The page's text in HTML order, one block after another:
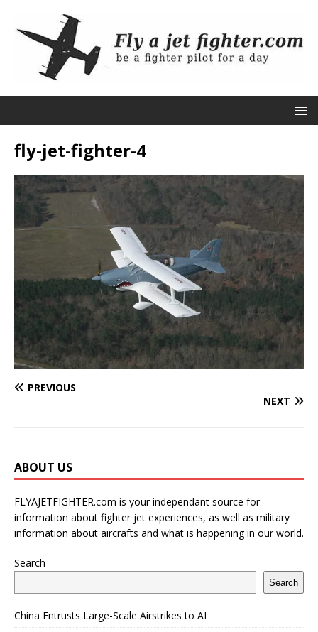
fly-jet-fighter-4
PREVIOUS
NEXT
ABOUT US
FLYAJETFIGHTER.com is your independant source for
information about fighter jet experiences, as well as military
information about aircrafts and what is happening in our world.
Search
Search
China Entrusts Large-Scale Airstrikes to AI